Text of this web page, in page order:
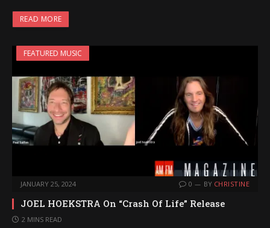
READ MORE
FEATURED MUSIC
JANUARY 25, 2024 0 BY CHRISTINE
JOEL HOEKSTRA On “Crash Of Life” Release
2 MINS READ